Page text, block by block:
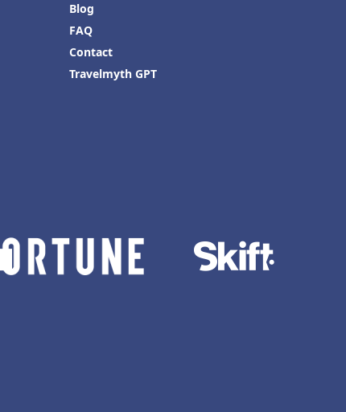
Blog
FAQ
Contact
Travelmyth GPT